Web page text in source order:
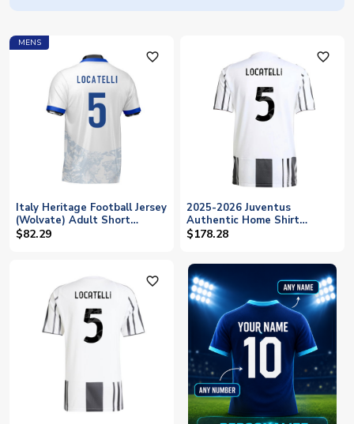
MENS
favorite_outline
Italy Heritage Football Jersey
(Wolvate) Adult Short
Sleeve (Locatelli 5)
$82.29
favorite_outline
2025-2026 Juventus
Authentic Home Shirt
(Locatelli 5)
$178.28
favorite_outline